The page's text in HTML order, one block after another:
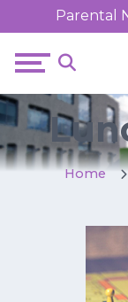
Parental
Home